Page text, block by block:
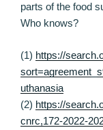
parts of the food
Who knows?
(1) https://
uthanasia
(2) https://
cnrc,172-2022-